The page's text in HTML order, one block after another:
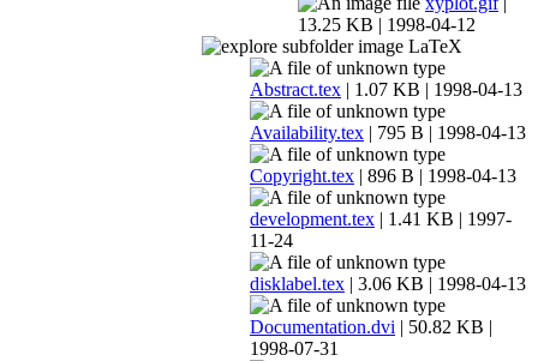
13.25 KB | 1998-04-12
LaTeX
Abstract.tex | 1.07 KB | 1998-04-13
Availability.tex | 795 B | 1998-04-13
Copyright.tex | 896 B | 1998-04-13
development.tex | 1.41 KB | 1997-
11-24
disklabel.tex | 3.06 KB | 1998-04-13
Documentation.dvi | 50.82 KB |
1998-07-31